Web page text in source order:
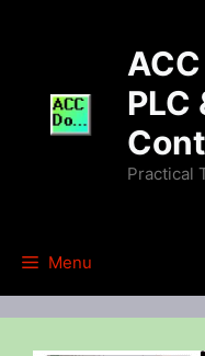
PLC
Practical
Menu